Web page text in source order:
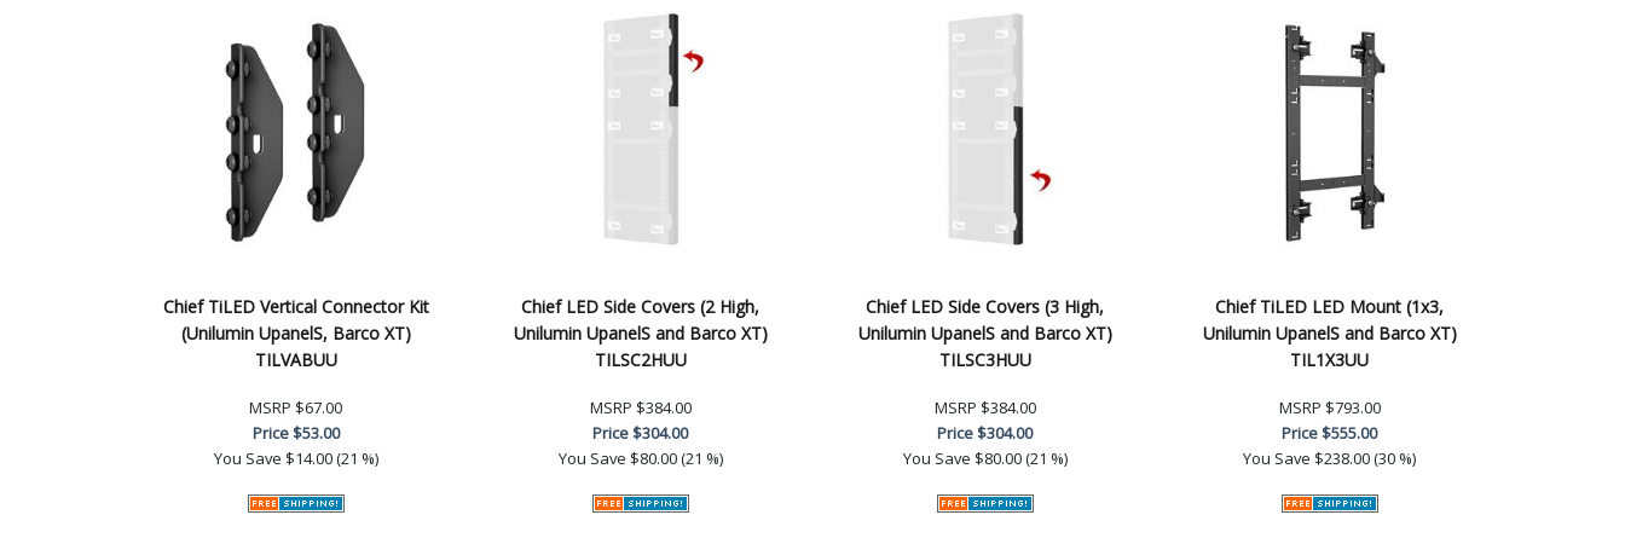
Chief TiLED Vertical Connector Kit
(Unilumin UpanelS, Barco XT)
TILVABUU
MSRP $67.00
Price$53.00
You Save $14.00 (21 %)
Chief LED Side Covers (2 High,
Unilumin UpanelS and Barco XT)
TILSC2HUU
MSRP $384.00
Price$304.00
You Save $80.00 (21 %)
Chief LED Side Covers (3 High,
Unilumin UpanelS and Barco XT)
TILSC3HUU
MSRP $384.00
Price$304.00
You Save $80.00 (21 %)
Chief TiLED LED Mount (1x3,
Unilumin UpanelS and Barco XT)
TIL1X3UU
MSRP $793.00
Price$555.00
You Save $238.00 (30 %)